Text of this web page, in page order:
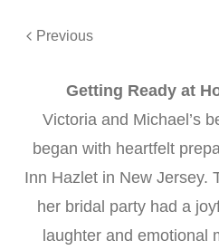
Previous
Getting Ready at
Victoria and Michael’s
began with heartfelt
Inn Hazlet in New Jersey.
her bridal party had a
laughter and emotional